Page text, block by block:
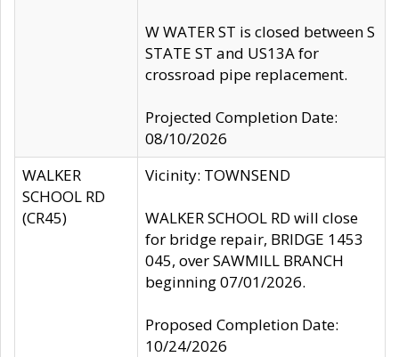
W WATER ST is closed between S
STATE ST and US13A for
crossroad pipe replacement.
Projected Completion Date:
08/10/2026
WALKER
SCHOOL RD
(CR45)
Vicinity: TOWNSEND
WALKER SCHOOL RD will close
for bridge repair, BRIDGE 1453
045, over SAWMILL BRANCH
beginning 07/01/2026.
Proposed Completion Date:
10/24/2026